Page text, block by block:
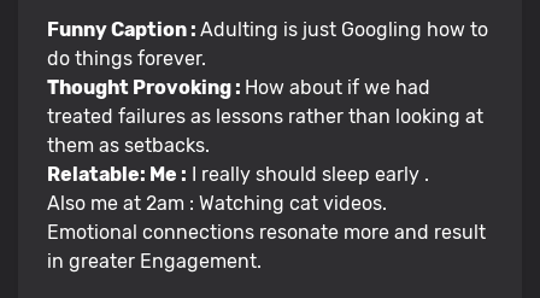
Funny Caption : Adulting is just Googling how to
do things forever.
Thought Provoking : How about if we had
treated failures as lessons rather than looking at
them as setbacks.
Relatable: Me : I really should sleep early .
Also me at 2am : Watching cat videos.
Emotional connections resonate more and result
in greater Engagement.